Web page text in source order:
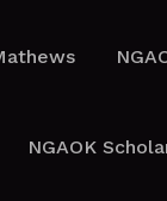
NGAOK
NGAOK